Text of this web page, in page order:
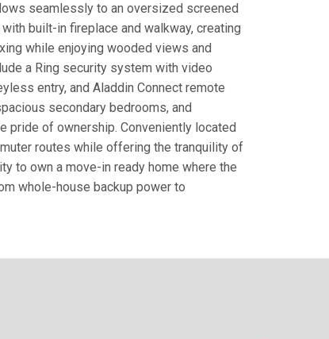
seamlessly to an oversized screened
built-in fireplace and walkway, creating
while enjoying wooded views and
a Ring security system with video
entry, and Aladdin Connect remote
secondary bedrooms, and
pride of ownership. Conveniently located
routes while offering the tranquility of
to own a move-in ready home where the
whole-house backup power to